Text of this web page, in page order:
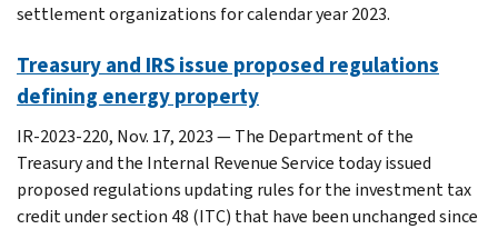
settlement organizations for calendar year 2023.
Treasury and IRS issue proposed regulations
defining energy property
IR-2023-220, Nov. 17, 2023 — The Department of the
Treasury and the Internal Revenue Service today issued
proposed regulations updating rules for the investment tax
credit under section 48 (ITC) that have been unchanged since